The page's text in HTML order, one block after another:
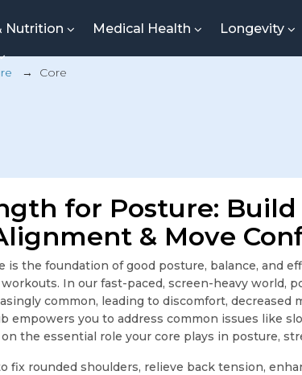
Nutrition Medical Health Longevity
→ Core
for Posture:
& Move
is the foundation of good posture, balance, and
In our fast-paced, screen-heavy world,
common, leading to discomfort, decreased
empowers you to address common issues like
the essential role your core plays in posture,
fix rounded shoulders, relieve back tension,